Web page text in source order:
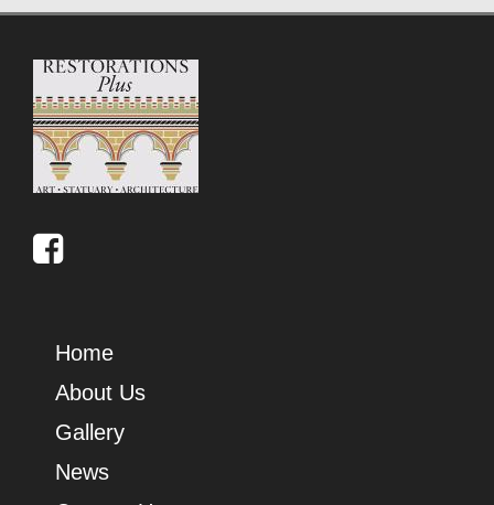
Home
About Us
Gallery
News